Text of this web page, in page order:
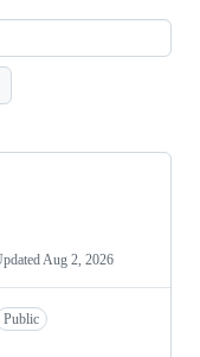
Aug 2, 2026
Public